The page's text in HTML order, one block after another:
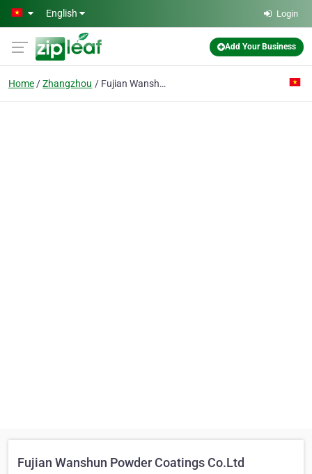
Skip to main content
English Login
Add Your Business
Home Zhangzhou Fujian Wanshun Powder Coatings Co.Ltd
Fujian Wanshun Powder Coatings Co.Ltd